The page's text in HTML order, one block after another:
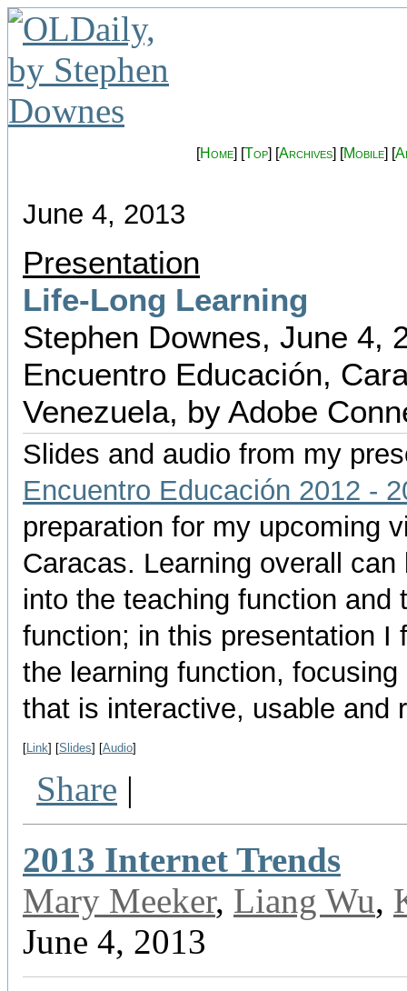
[Home] [Top] [Archives] [Mobile] [
June 4, 2013
Presentation
Life-Long Learning
Stephen Downes, June 4,
Encuentro Educación,
Venezuela, by Adobe
Slides and audio from my
Encuentro Educación 2012 -
preparation for my upcoming
Caracas. Learning overall can
into the teaching function and
function; in this presentation I
the learning function, focusing
that is interactive, usable and
[ Link] [Slides] [Audio]
Share |
2013 Internet Trends
Mary Meeker, Liang Wu,
June 4, 2013